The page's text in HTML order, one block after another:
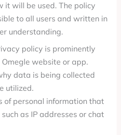
it will be used. The policy
to all users and written in
understanding.
policy is prominently
website or app.
data is being collected
utilized.
of personal information that
as IP addresses or chat